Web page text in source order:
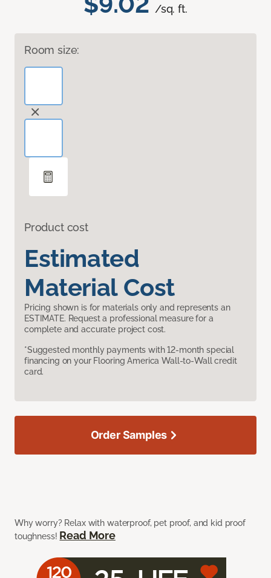
/sq. ft.
Room size:
Product cost
Estimated
Material Cost
Pricing shown is for materials only and represents an
ESTIMATE. Request a professional measure for a
complete and accurate project cost.
*Suggested monthly payments with 12-month special
financing on your Flooring America Wall-to-Wall credit
card.
Why worry? Relax with waterproof, pet proof, and kid proof
toughness! Read More
Order Samples